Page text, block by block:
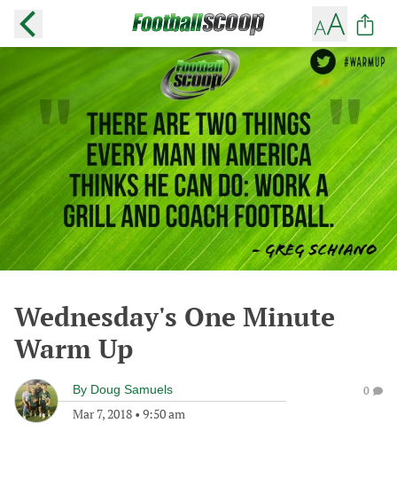
Wednesday's One Minute
Warm Up
By Doug Samuels
Mar 7, 2018 • 9:50 am
0